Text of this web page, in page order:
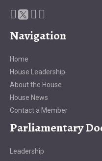
Navigation
Home
House Leadership
About the House
House News
Contact a Member
Parliamentary
Leadership